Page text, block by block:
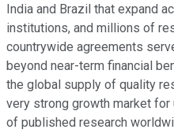
India and Brazil that expand
institutions, and millions of
countrywide agreements
beyond near-term financial
the global supply of quality
very strong growth market for
of published research